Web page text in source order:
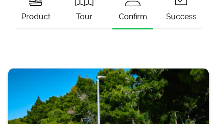
Product Tour Confirm Success